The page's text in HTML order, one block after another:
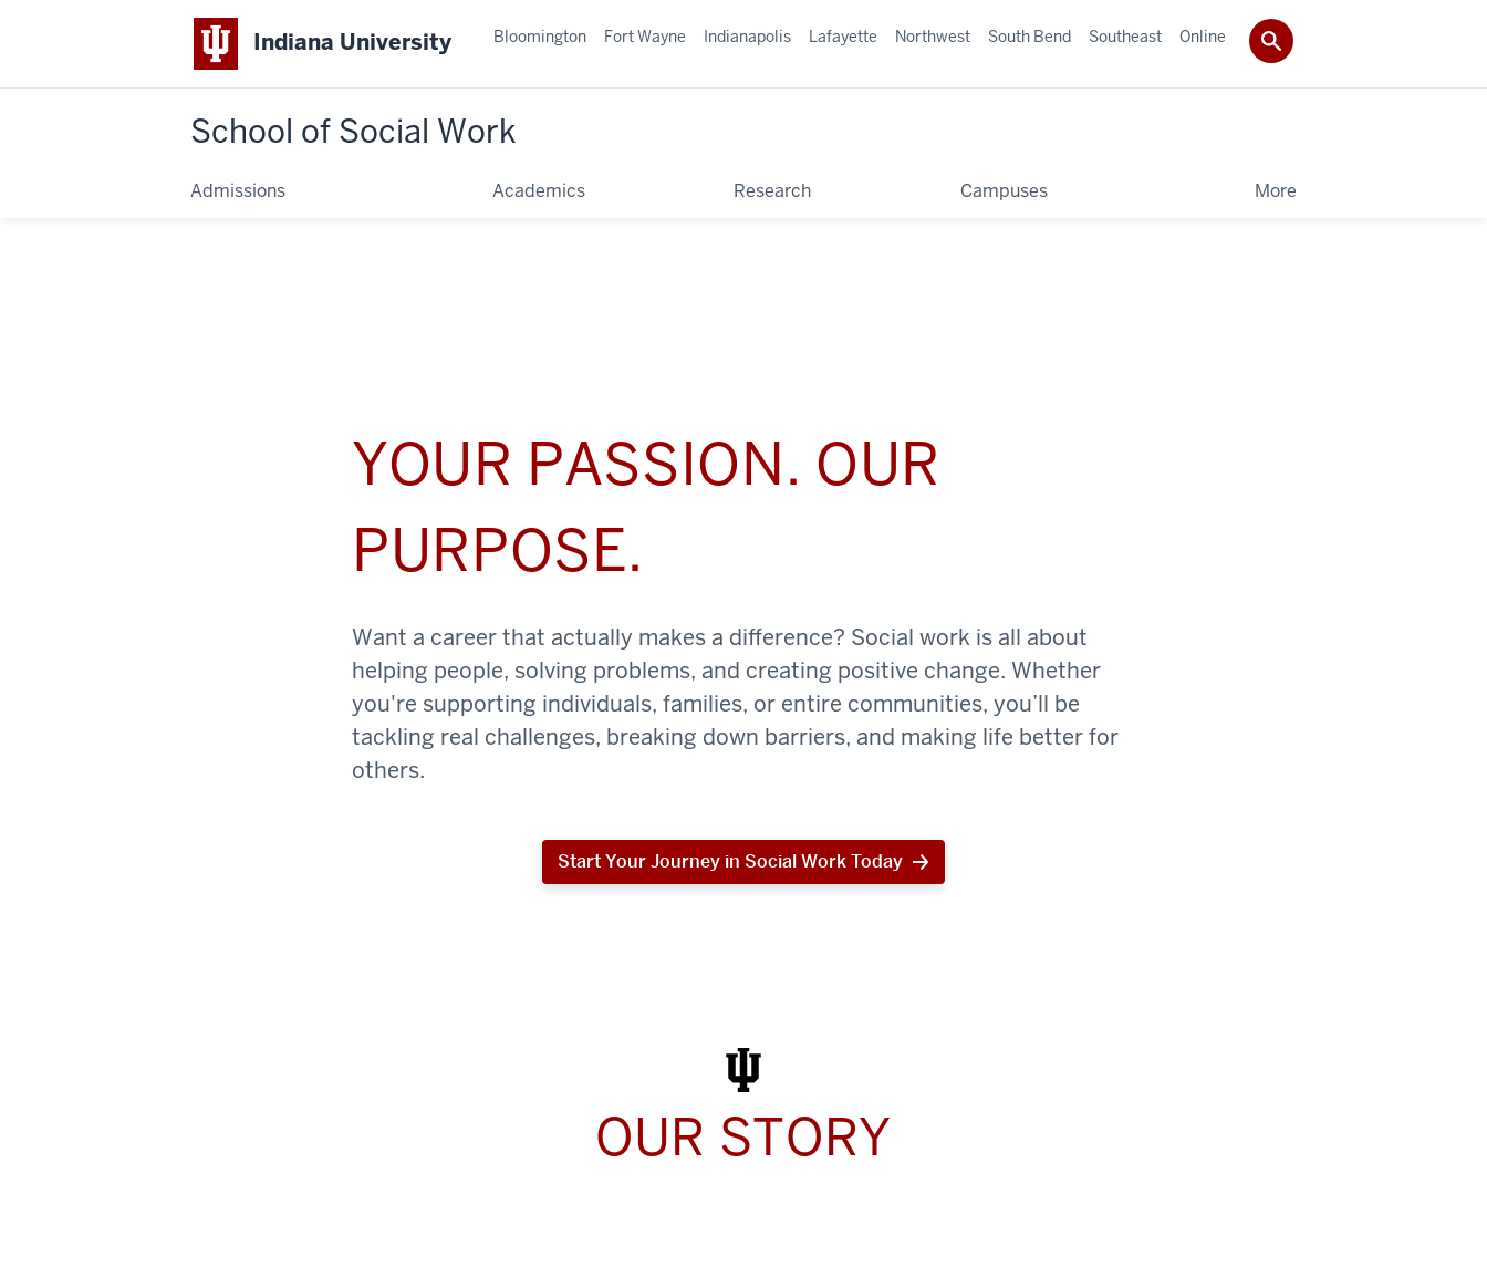
Indiana University
School of Social Work
Admissions Academics Research Campuses More
Bloomington Fort Wayne Indianapolis Lafayette Northwest South Bend Southeast Online
YOUR PASSION. OUR
PURPOSE.
Want a career that actually makes a difference? Social work is all about
helping people, solving problems, and creating positive change. Whether
you're supporting individuals, families, or entire communities, you’ll be
tackling real challenges, breaking down barriers, and making life better for
others.
Start Your Journey in Social Work Today
Start
OUR STORY